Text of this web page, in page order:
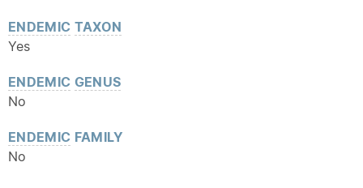
ENDEMIC TAXON
Yes
ENDEMIC GENUS
No
ENDEMIC FAMILY
No